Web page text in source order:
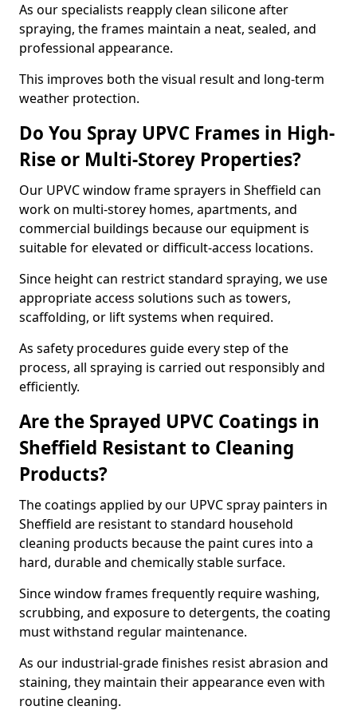
As our specialists reapply clean silicone after
spraying, the frames maintain a neat, sealed, and
professional appearance.
This improves both the visual result and long-term
weather protection.
Do You Spray UPVC Frames in High-
Rise or Multi-Storey Properties?
Our UPVC window frame sprayers in Sheffield can
work on multi-storey homes, apartments, and
commercial buildings because our equipment is
suitable for elevated or difficult-access locations.
Since height can restrict standard spraying, we use
appropriate access solutions such as towers,
scaffolding, or lift systems when required.
As safety procedures guide every step of the
process, all spraying is carried out responsibly and
efficiently.
Are the Sprayed UPVC Coatings in
Sheffield Resistant to Cleaning
Products?
The coatings applied by our UPVC spray painters in
Sheffield are resistant to standard household
cleaning products because the paint cures into a
hard, durable and chemically stable surface.
Since window frames frequently require washing,
scrubbing, and exposure to detergents, the coating
must withstand regular maintenance.
As our industrial-grade finishes resist abrasion and
staining, they maintain their appearance even with
routine cleaning.